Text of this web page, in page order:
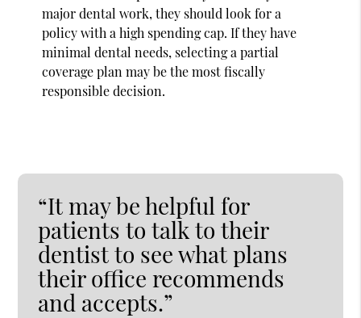
major dental work, they should look for a
policy with a high spending cap. If they have
minimal dental needs, selecting a partial
coverage plan may be the most fiscally
responsible decision.
“It may be helpful for
patients to talk to their
dentist to see what plans
their office recommends
and accepts.”